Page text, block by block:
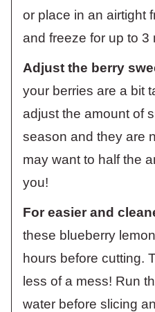
or place in an airtight
and freeze for up to 3
Adjust the berry
your berries are a bit
adjust the amount of
season and they are
may want to half the
you!
For easier and
these blueberry
hours before cutting.
less of a mess! Run
water before slicing